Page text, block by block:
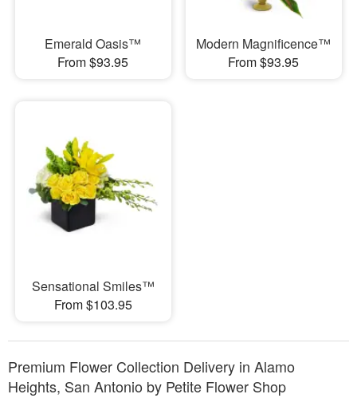
Emerald Oasis™
From $93.95
Modern Magnificence™
From $93.95
Sensational Smiles™
From $103.95
Premium Flower Collection Delivery in Alamo
Heights, San Antonio by Petite Flower Shop